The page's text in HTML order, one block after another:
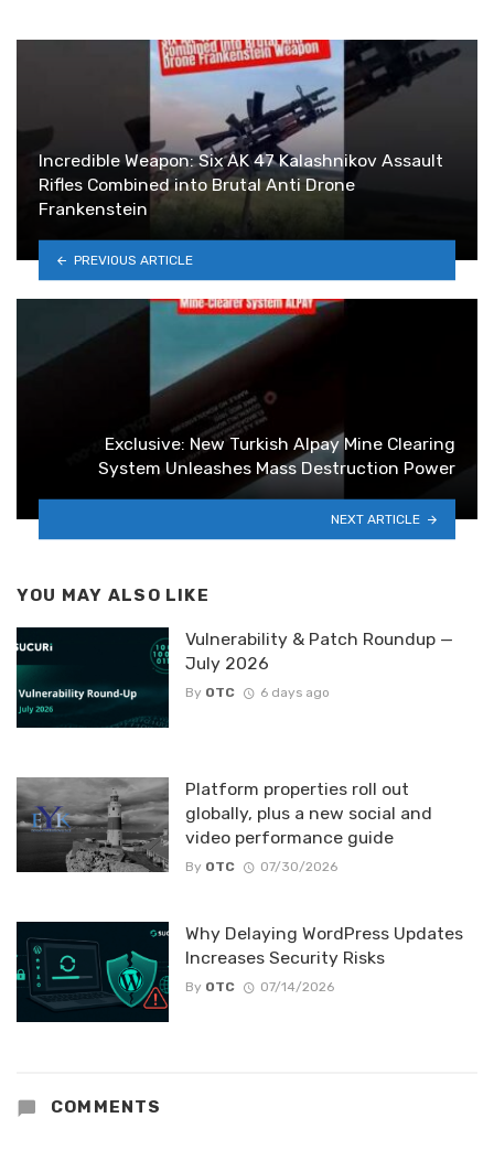
Incredible Weapon: Six AK 47 Kalashnikov Assault
Rifles Combined into Brutal Anti Drone
Frankenstein
PREVIOUS ARTICLE
Exclusive: New Turkish Alpay Mine Clearing
System Unleashes Mass Destruction Power
NEXT ARTICLE
YOU MAY ALSO LIKE
Vulnerability & Patch Roundup —
July 2026
By OTC 6 days ago
Platform properties roll out
globally, plus a new social and
video performance guide
By OTC 07/30/2026
Why Delaying WordPress Updates
Increases Security Risks
By OTC 07/14/2026
COMMENTS